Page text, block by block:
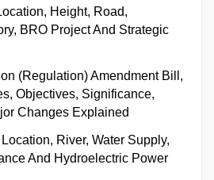
Height, Road,
BRO Project And Strategic
(Regulation) Amendment Bill,
Objectives, Significance,
Changes Explained
River, Water Supply,
And Hydroelectric Power